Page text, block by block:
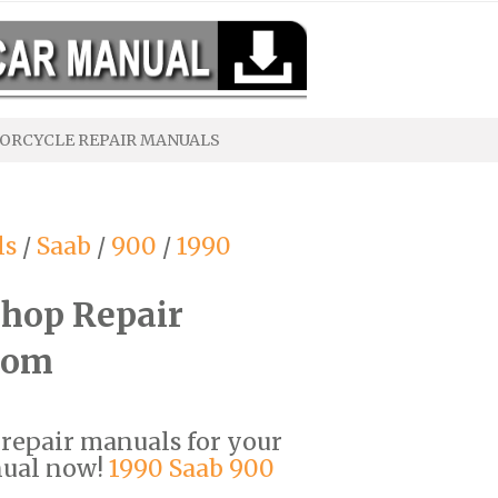
REPAIR MANUALS
/ Saab / 900 /1990
Repair
repair manuals for your
now!1990 Saab 900